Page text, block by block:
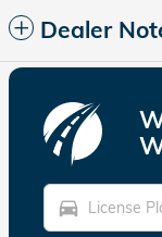
Dealer
directions_car